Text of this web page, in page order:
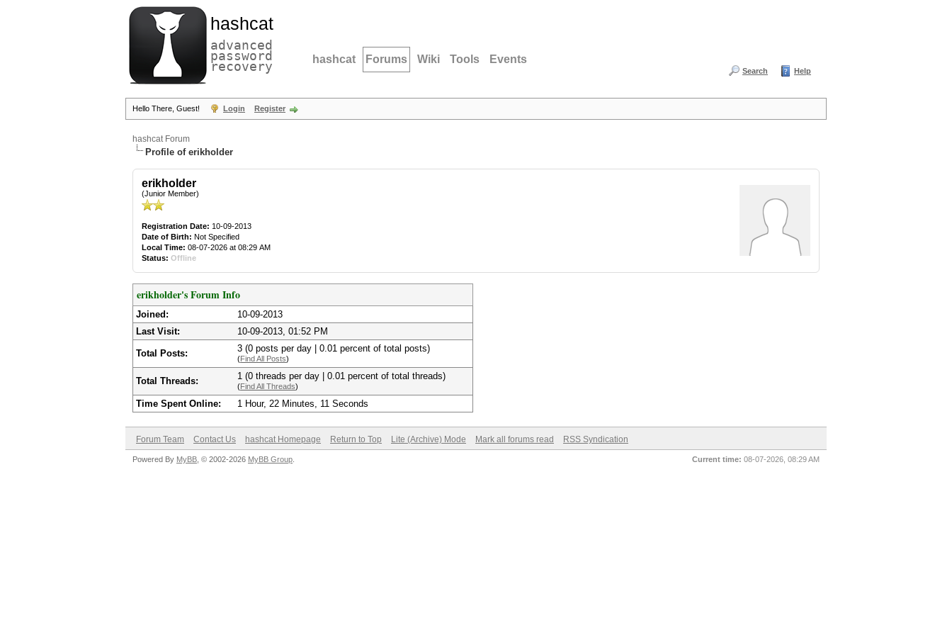
hashcat
advanced
password
recovery hashcat Forums Wiki Tools Events
Search Help
Hello There, Guest! Login Register
hashcat Forum
Profile of erikholder
erikholder
(Junior Member)
Registration Date: 10-09-2013
Date of Birth: Not Specified
Local Time: 08-07-2026 at 08:29 AM
Status: Offline
erikholder's Forum Info
Joined:
10-09-2013
Last Visit:
10-09-2013, 01:52 PM
Total Posts: 3 (0 posts per day | 0.01 percent of total posts)
(Find All Posts)
Total Threads: 1 (0 threads per day | 0.01 percent of total threads)
(Find All Threads)
Time Spent Online: 1 Hour, 22 Minutes, 11 Seconds
Forum Team Contact Us hashcat Homepage Return to Top Lite (Archive) Mode Mark all forums read RSS Syndication
Current time: 08-07-2026, 08:29 AM
Powered By MyBB , © 2002-2026 MyBB Group